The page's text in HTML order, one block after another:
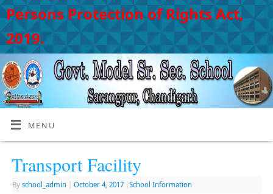
Persons Protection of Rights Act,
2019.
MENU
Transport Facility
By school_admin October 4, 2017 School Information